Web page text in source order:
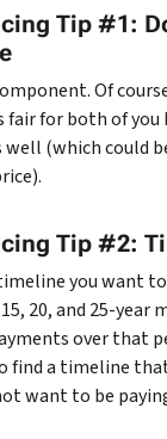
Tip #1:
Of
fair for both of
well (which could
Tip #2:
you want to
20, and 25-year
over that
find a timeline
want to be